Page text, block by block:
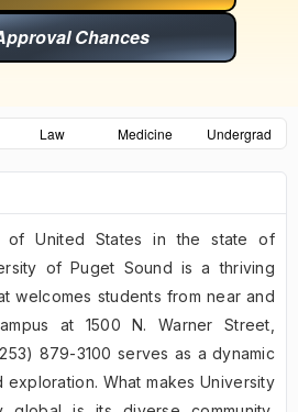
Chances
Law Medicine Undergrad
of United States in the state of
of Puget Sound is a thriving
welcomes students from near and
at 1500 N. Warner Street,
879-3100 serves as a dynamic
What makes University